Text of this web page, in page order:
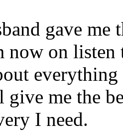
gave
on listen
give me the
I need.